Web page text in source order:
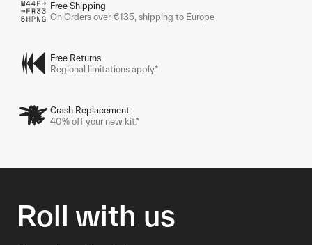
Free Shipping
On Orders over €135, shipping to Europe
Free Returns
Regional limitations apply*
Crash Replacement
40% off your new kit.*
Roll with us